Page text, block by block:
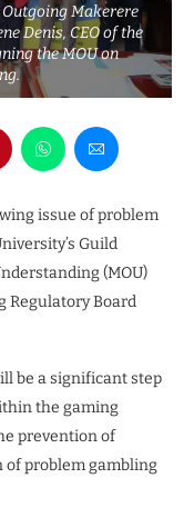
Makerere
Denis, CEO of the
the MOU on
issue of problem
Guild
(MOU)
Regulatory Board
be a significant step
the gaming
prevention of
problem gambling